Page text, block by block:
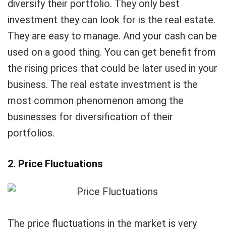
diversify their portfolio. They only best
investment they can look for is the real estate.
They are easy to manage. And your cash can be
used on a good thing. You can get benefit from
the rising prices that could be later used in your
business. The real estate investment is the
most common phenomenon among the
businesses for diversification of their
portfolios.
2. Price Fluctuations
The price fluctuations in the market is very